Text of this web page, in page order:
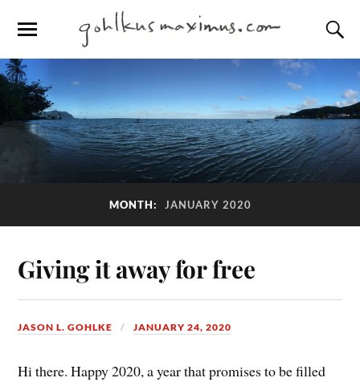
MONTH: JANUARY 2020
Giving it away for free
JASON L. GOHLKE JANUARY 24, 2020
Hi there. Happy 2020, a year that promises to be filled